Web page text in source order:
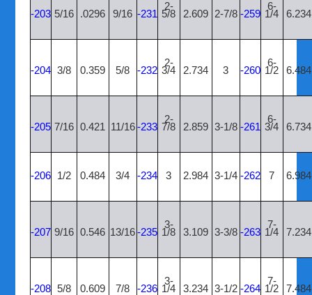
-203 5/16 .0296 9/16 -231
2-
5/8 2.609 2-7/8 -259
6-
1/4 6.234
-204 3/8 0.359 5/8 -232
2-
3/4 2.734 3 -260
6-
1/2 6.484
-205 7/16 0.421 11/16 -233
2-
7/8 2.859 3-1/8 -261
6-
3/4 6.734
-206 1/2 0.484 3/4 -234 3 2.984 3-1/4 -262 7 6.984
-207 9/16 0.546 13/16-235
3-
1/8 3.109 3-3/8 -263
7-
1/4 7.234
-208 5/8 0.609 7/8 -236
3-
1/4 3.234 3-1/2 -264
7-
1/2 7.484